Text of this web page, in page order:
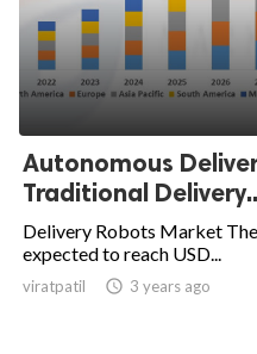
Autonomous
Traditional
Delivery Robots Market
expected to reach USD...
viratpatil  3 years ago